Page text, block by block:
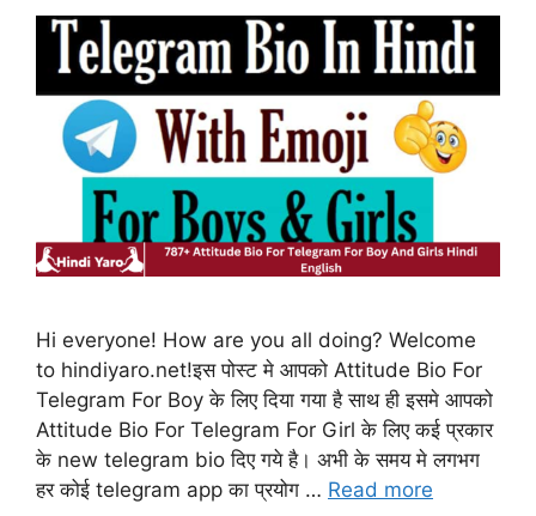
Hi everyone! How are you all doing? Welcome
to hindiyaro.net!इस पोस्ट मे आपको Attitude Bio For
Telegram For Boy के लिए दिया गया है साथ ही इसमे आपको
Attitude Bio For Telegram For Girl के लिए कई प्रकार
के new telegram bio दिए गये है। अभी के समय मे लगभग
हर कोई telegram app का प्रयोग … Read more